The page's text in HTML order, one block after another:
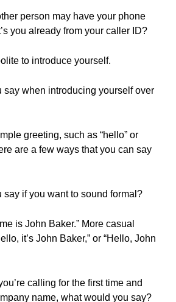
person may have your phone
you already from your caller ID?
to introduce yourself.
say when introducing yourself over
greeting, such as “hello” or
are a few ways that you can say
say if you want to sound formal?
is John Baker.” More casual
it’s John Baker,” or “Hello, John
calling for the first time and
name, what would you say?